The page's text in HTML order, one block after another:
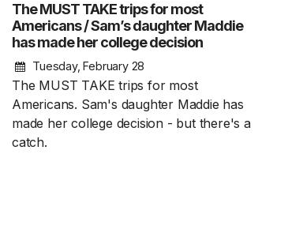
The MUST TAKE trips for most
Americans / Sam’s daughter Maddie
has made her college decision
Tuesday, February 28
The MUST TAKE trips for most
Americans. Sam's daughter Maddie has
made her college decision - but there's a
catch.